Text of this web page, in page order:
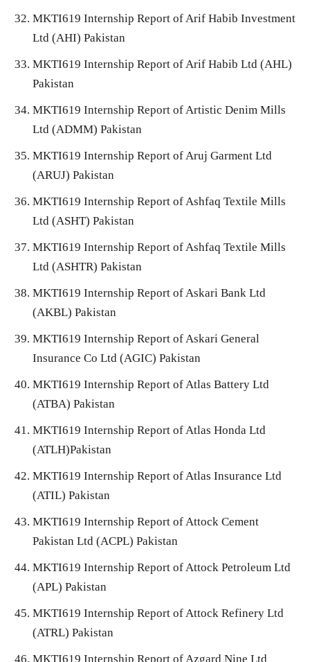
MKTI619 Internship Report of Arif Habib Investment
Ltd (AHI) Pakistan
MKTI619 Internship Report of Arif Habib Ltd (AHL)
Pakistan
MKTI619 Internship Report of Artistic Denim Mills
Ltd (ADMM) Pakistan
MKTI619 Internship Report of Aruj Garment Ltd
(ARUJ) Pakistan
MKTI619 Internship Report of Ashfaq Textile Mills
Ltd (ASHT) Pakistan
MKTI619 Internship Report of Ashfaq Textile Mills
Ltd (ASHTR) Pakistan
MKTI619 Internship Report of Askari Bank Ltd
(AKBL) Pakistan
MKTI619 Internship Report of Askari General
Insurance Co Ltd (AGIC) Pakistan
MKTI619 Internship Report of Atlas Battery Ltd
(ATBA) Pakistan
MKTI619 Internship Report of Atlas Honda Ltd
(ATLH)Pakistan
MKTI619 Internship Report of Atlas Insurance Ltd
(ATIL) Pakistan
MKTI619 Internship Report of Attock Cement
Pakistan Ltd (ACPL) Pakistan
MKTI619 Internship Report of Attock Petroleum Ltd
(APL) Pakistan
MKTI619 Internship Report of Attock Refinery Ltd
(ATRL) Pakistan
MKTI619 Internship Report of Azgard Nine Ltd